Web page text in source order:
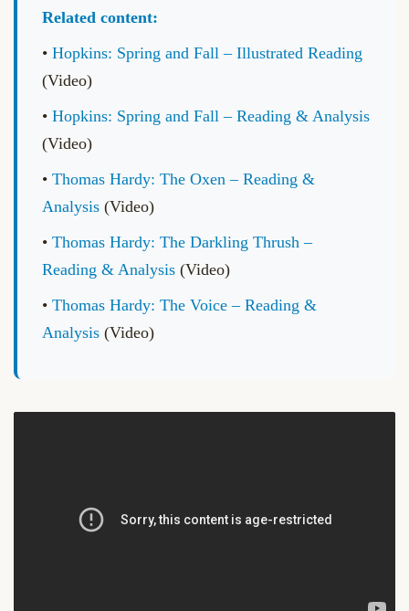
Related content:
• Hopkins: Spring and Fall – Illustrated Reading
(Video)
• Hopkins: Spring and Fall – Reading & Analysis
(Video)
• Thomas Hardy: The Oxen – Reading &
Analysis (Video)
• Thomas Hardy: The Darkling Thrush –
Reading & Analysis (Video)
• Thomas Hardy: The Voice – Reading &
Analysis (Video)